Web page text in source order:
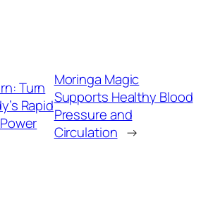
Turn
Rapid
Moringa Magic
Supports Healthy Blood
Pressure and
Circulation →